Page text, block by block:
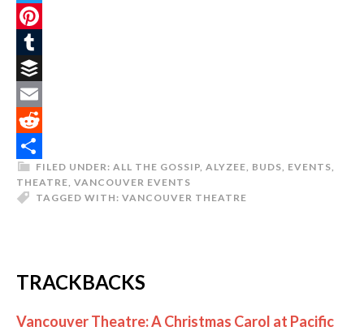
Twitter
Pinterest
Tumblr
Buffer
Email
Reddit
ShareFILED UNDER: ALL THE GOSSIP ALYZEE BUDS EVENTS
THEATRE VANCOUVER EVENTS
TAGGED WITH: VANCOUVER THEATRE
TRACKBACKS
Vancouver Theatre: A Christmas Carol at Pacific